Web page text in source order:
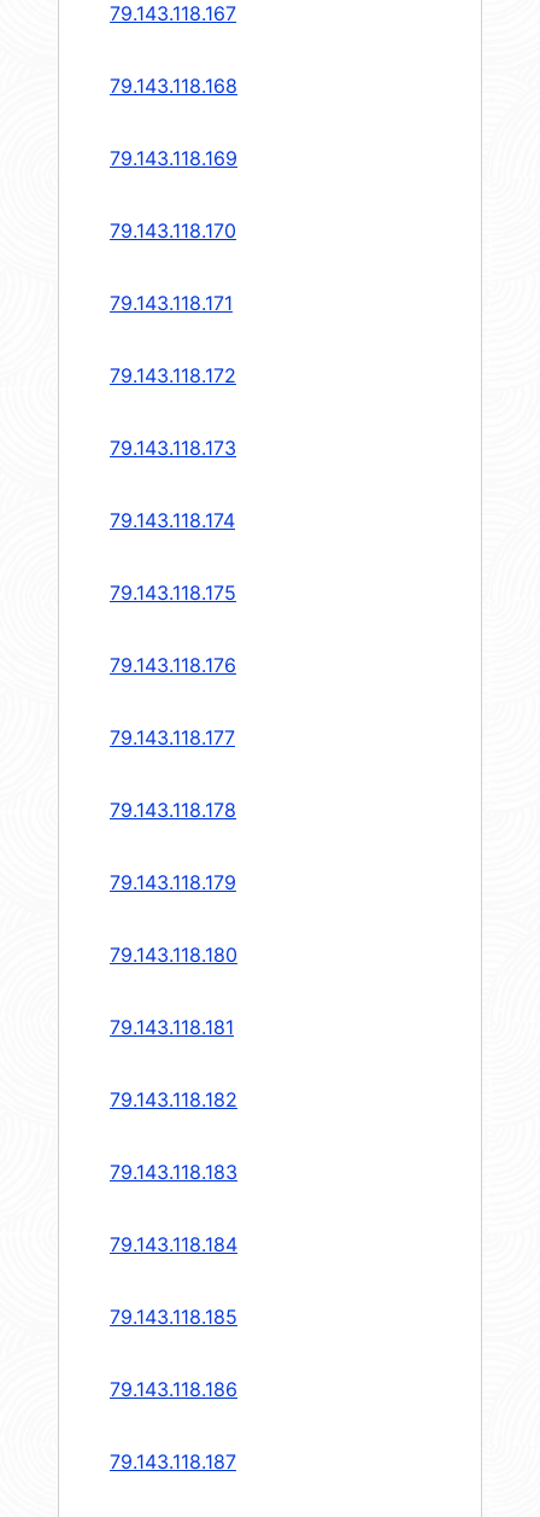
79.143.118.167
79.143.118.168
79.143.118.169
79.143.118.170
79.143.118.171
79.143.118.172
79.143.118.173
79.143.118.174
79.143.118.175
79.143.118.176
79.143.118.177
79.143.118.178
79.143.118.179
79.143.118.180
79.143.118.181
79.143.118.182
79.143.118.183
79.143.118.184
79.143.118.185
79.143.118.186
79.143.118.187